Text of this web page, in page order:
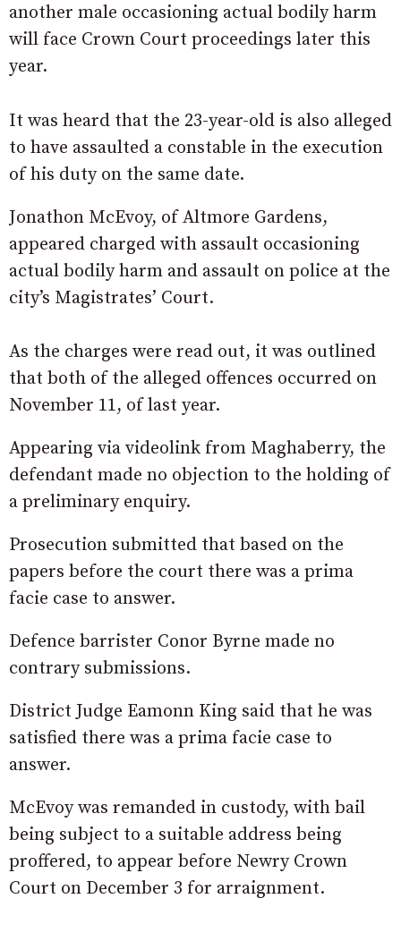
another male occasioning actual bodily harm
will face Crown Court proceedings later this
year.
It was heard that the 23-year-old is also alleged
to have assaulted a constable in the execution
of his duty on the same date.
Jonathon McEvoy, of Altmore Gardens,
appeared charged with assault occasioning
actual bodily harm and assault on police at the
city’s Magistrates’ Court.
As the charges were read out, it was outlined
that both of the alleged offences occurred on
November 11, of last year.
Appearing via videolink from Maghaberry, the
defendant made no objection to the holding of
a preliminary enquiry.
Prosecution submitted that based on the
papers before the court there was a prima
facie case to answer.
Defence barrister Conor Byrne made no
contrary submissions.
District Judge Eamonn King said that he was
satisfied there was a prima facie case to
answer.
McEvoy was remanded in custody, with bail
being subject to a suitable address being
proffered, to appear before Newry Crown
Court on December 3 for arraignment.